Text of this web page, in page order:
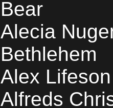
Bear
Alecia
Bethlehem
Alex
Alfreds